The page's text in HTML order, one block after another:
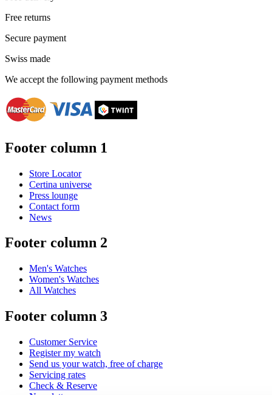
Free returns
Secure payment
Swiss made
We accept the following payment methods
Footer column 1
Store Locator
Certina universe
Press lounge
Contact form
News
Footer column 2
Men's Watches
Women's Watches
All Watches
Footer column 3
Customer Service
Register my watch
Send us your watch, free of charge
Servicing rates
Check & Reserve